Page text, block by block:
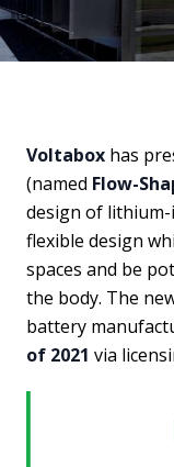
Voltabox has
(named Flow-
design of
flexible design
spaces and be
the body. The
battery
of 2021 via